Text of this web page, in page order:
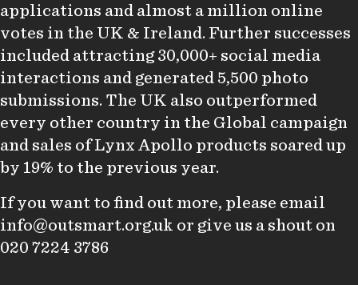
applications and almost a million online
votes in the UK & Ireland. Further successes
included attracting 30,000+ social media
interactions and generated 5,500 photo
submissions. The UK also outperformed
every other country in the Global campaign
and sales of Lynx Apollo products soared up
by 19% to the previous year.
If you want to find out more, please email
info@outsmart.org.uk or give us a shout on
020 7224 3786